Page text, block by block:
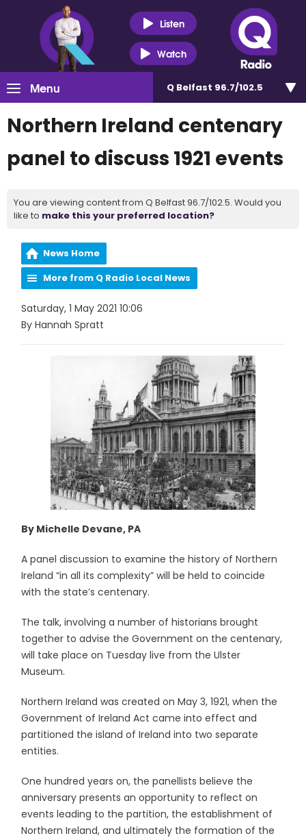
Listen
Watch
Menu Q Belfast 96.7/102.5
Northern Ireland centenary
panel to discuss 1921 events
You are viewing content from Q Belfast 96.7/102.5. Would you
like to make this your preferred location?
News Home
More from Q Radio Local News
Saturday, 1 May 2021 10:06
By Hannah Spratt
By Michelle Devane, PA
A panel discussion to examine the history of Northern
Ireland “in all its complexity” will be held to coincide
with the state’s centenary.
The talk, involving a number of historians brought
together to advise the Government on the centenary,
will take place on Tuesday live from the Ulster
Museum.
Northern Ireland was created on May 3, 1921, when the
Government of Ireland Act came into effect and
partitioned the island of Ireland into two separate
entities.
One hundred years on, the panellists believe the
anniversary presents an opportunity to reflect on
events leading to the partition, the establishment of
Northern Ireland, and ultimately the formation of the